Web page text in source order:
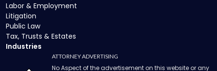
Labor & Employment
Litigation
Public Law
Tax, Trusts & Estates
Industries
ATTORNEY ADVERTISING
No Aspect of the advertisement on this website or any